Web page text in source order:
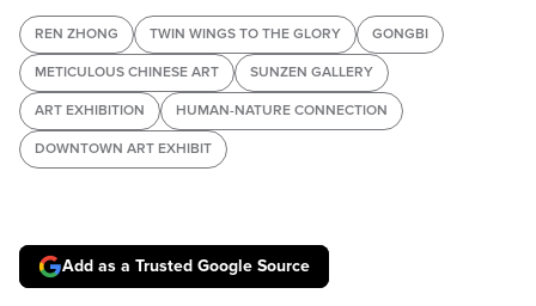
REN ZHONG TWIN WINGS TO THE GLORY GONGBI
METICULOUS CHINESE ART SUNZEN GALLERY
ART EXHIBITION HUMAN-NATURE CONNECTION
DOWNTOWN ART EXHIBIT
Add as a Trusted Google Source